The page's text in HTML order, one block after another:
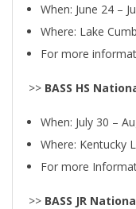
When: June 24 –
Where: Lake
For more
>> BASS HS
When: July 30 –
Where: Kentucky
For more
>> BASS JR